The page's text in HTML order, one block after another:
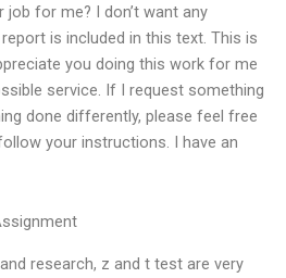
for me? I don’t want any
is included in this text. This is
you doing this work for me
service. If I request something
done differently, please feel free
your instructions. I have an
research, z and t test are very